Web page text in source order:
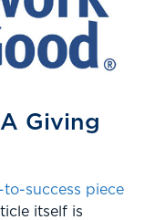
Giving
success piece
itself is